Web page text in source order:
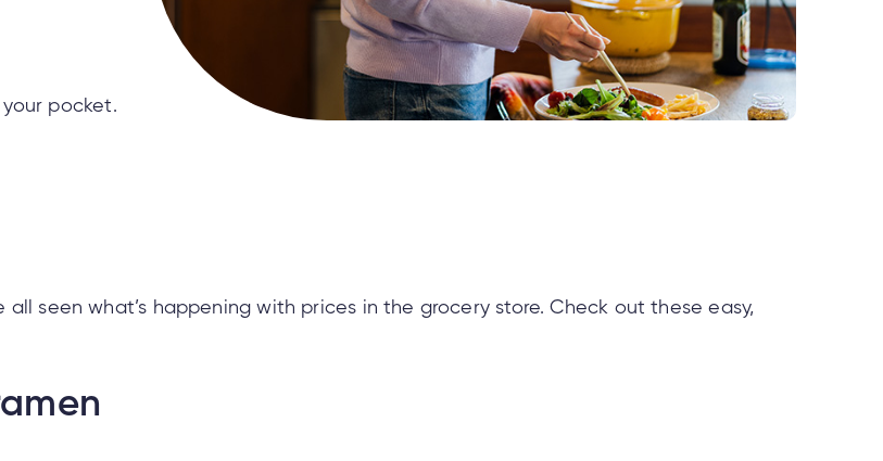
pocket.
all seen what’s happening with prices in the grocery store. Check out these easy,